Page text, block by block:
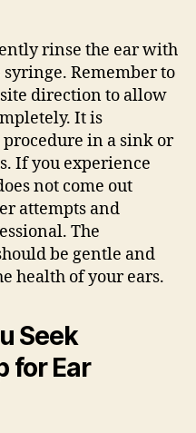
rinse the ear with
Remember to
direction to allow
It is
in a sink or
If you experience
not come out
attempts and
The
be gentle and
health of your ears.
Seek
for Ear